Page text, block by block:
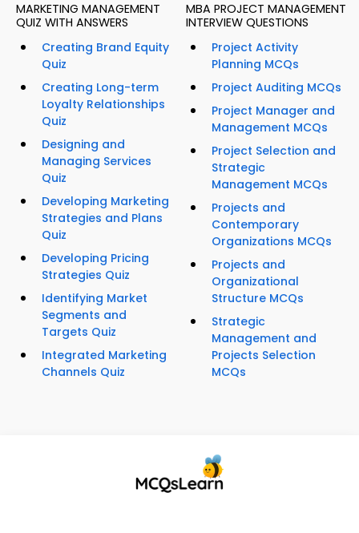
MARKETING MANAGEMENT
QUIZ WITH ANSWERS
Creating Brand Equity
Quiz
Creating Long-term
Loyalty Relationships
Quiz
Designing and
Managing Services
Quiz
Developing Marketing
Strategies and Plans
Quiz
Developing Pricing
Strategies Quiz
Identifying Market
Segments and
Targets Quiz
Integrated Marketing
Channels Quiz
MBA PROJECT MANAGEMENT
INTERVIEW QUESTIONS
Project Activity
Planning MCQs
Project Auditing MCQs
Project Manager and
Management MCQs
Project Selection and
Strategic
Management MCQs
Projects and
Contemporary
Organizations MCQs
Projects and
Organizational
Structure MCQs
Strategic
Management and
Projects Selection
MCQs